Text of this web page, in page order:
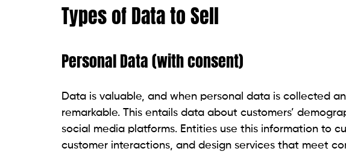
Types of Data to Sell
Personal Data (with consent)
Data is valuable, and when personal data is collected
remarkable. This entails data about customers’
social media platforms. Entities use this information to
customer interactions, and design services that meet